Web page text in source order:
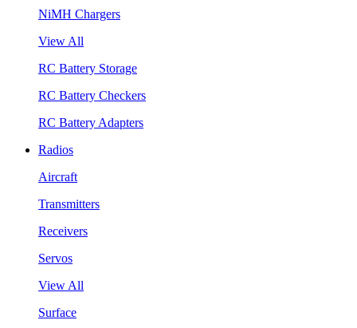
NiMH Chargers
View All
RC Battery Storage
RC Battery Checkers
RC Battery Adapters
Radios
Aircraft
Transmitters
Receivers
Servos
View All
Surface